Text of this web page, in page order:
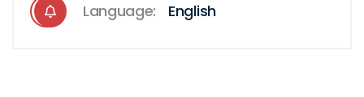
Language: English